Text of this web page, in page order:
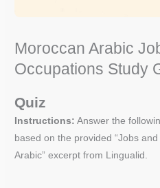
Moroccan Arabic
Occupations Study
Quiz
Instructions: Answer the
based on the provided “Jobs
Arabic” excerpt from Lingualid.